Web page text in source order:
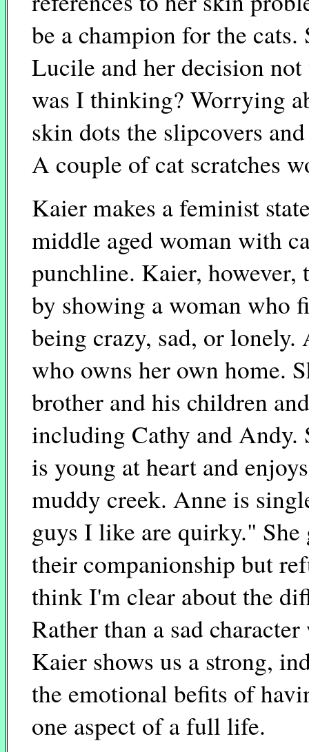
be a champion for the
Lucile and her decision
was I thinking? Worrying
skin dots the slipcovers
A couple of cat scratches
Kaier makes a feminist
middle aged woman with
punchline. Kaier, however,
by showing a woman who
being crazy, sad, or lonely.
who owns her own home.
brother and his children
including Cathy and Andy.
is young at heart and
muddy creek. Anne is
guys I like are quirky." She
their companionship but
think I'm clear about the
Rather than a sad
Kaier shows us a strong,
the emotional befits of
one aspect of a full life.